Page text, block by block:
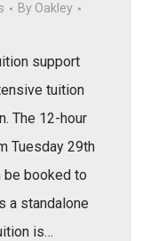
By Oakley
support
tuition
The 12-hour
Tuesday 29th
be booked to
a standalone
is…